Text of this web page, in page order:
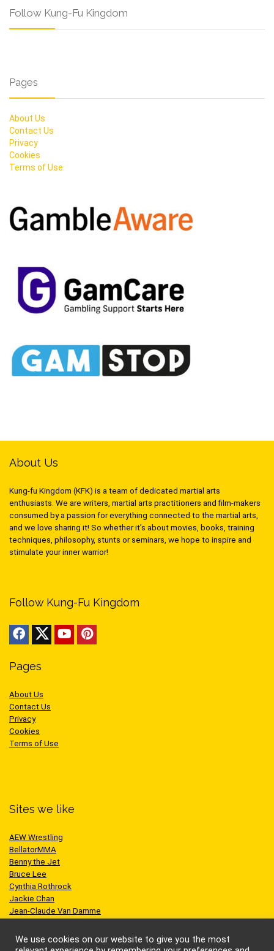
Follow Kung-Fu Kingdom
Pages
About Us
Contact Us
Privacy
Cookies
Terms of Use
About Us
Kung-fu Kingdom (KFK) is a team of dedicated martial arts
enthusiasts. We are writers, martial arts practitioners and film-makers
consumed by a passion for everything connected to the martial arts,
and we love sharing it! So whether it’s about movies, books, training
techniques, philosophy, stunts or seminars, we hope to inspire and
stimulate your inner warrior!
Follow Kung-Fu Kingdom
Pages
About Us
Contact Us
Privacy
Cookies
Terms of Use
Sites we like
AEW Wrestling
BellatorMMA
Benny the Jet
Bruce Lee
Cynthia Rothrock
Jackie Chan
Jean-Claude Van Damme
Scott Adkins
UFC
We use cookies on our website to give you the most